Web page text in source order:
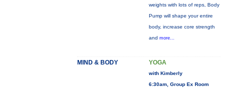
weights with lots of reps, Body
Pump will shape your entire
body, increase core strength
and more...
MIND & BODY YOGA
with Kimberly
6:30am, Group Ex Room